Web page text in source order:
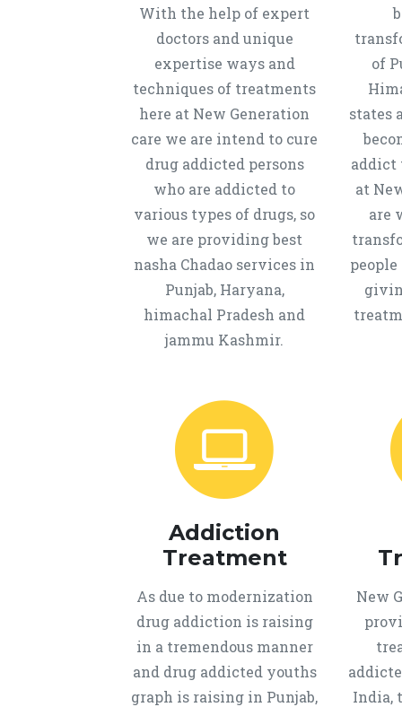
With the help of expert
doctors and unique
expertise ways and
techniques of treatments
here at New Generation
care we are intend to cure
drug addicted persons
who are addicted to
various types of drugs, so
we are providing best
nasha Chadao services in
Punjab, Haryana,
himachal Pradesh and
jammu Kashmir.
of
states
addict
at
are
Addiction
Treatment
As due to modernization
drug addiction is raising
in a tremendous manner
and drug addicted youths
graph is raising in Punjab,
New
India,